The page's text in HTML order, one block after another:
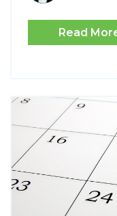
Read